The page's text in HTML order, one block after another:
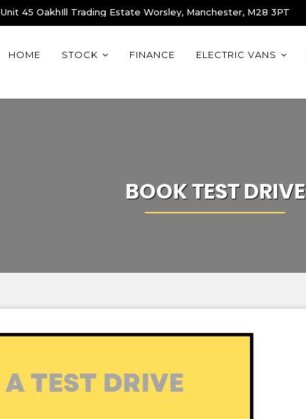
Unit 45 OakhIll Trading Estate Worsley, Manchester, M28 3PT
HOME STOCK FINANCE ELECTRIC VANS
BOOK TEST DRIVE